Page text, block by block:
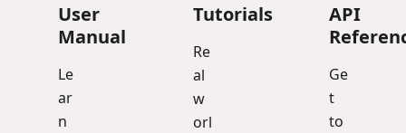
User
Manual
Le
ar
n
Tutorials
Re
al
w
orl
API
Ge
t
to